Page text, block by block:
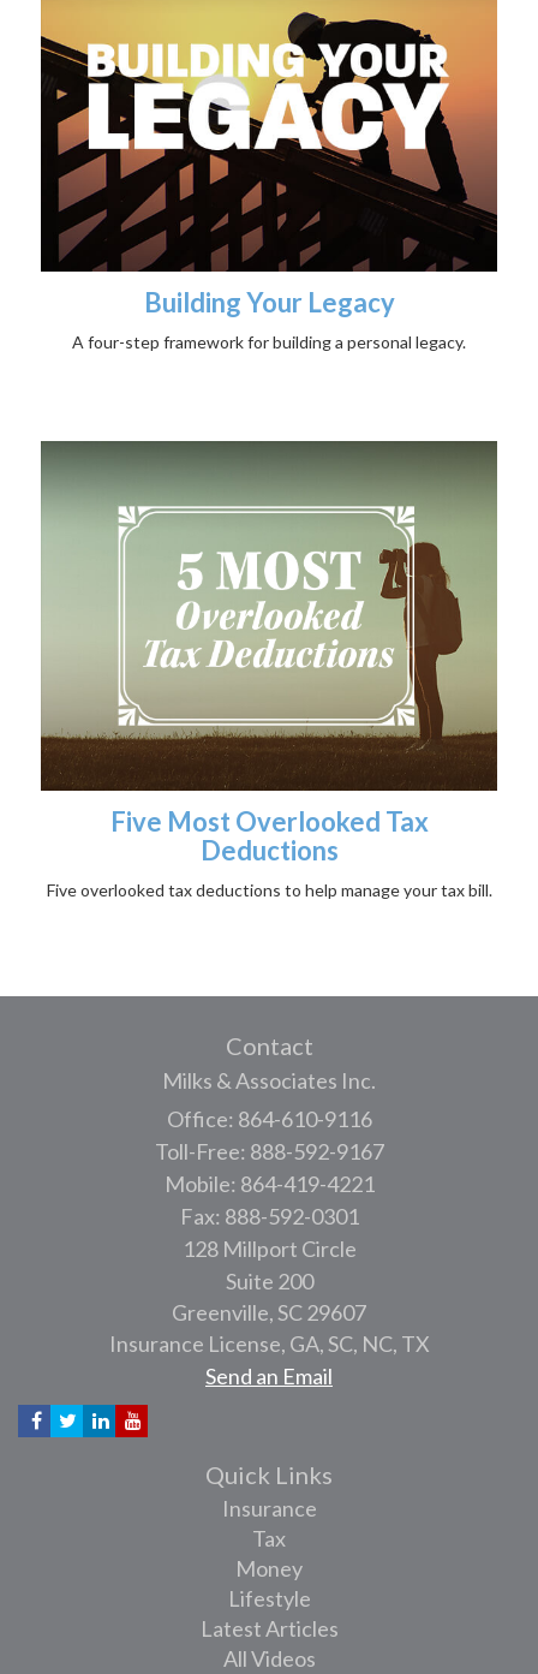
Building Your Legacy
A four-step framework for building a personal legacy.
Five Most Overlooked Tax
Deductions
Five overlooked tax deductions to help manage your tax bill.
Contact
Milks & Associates Inc.
Office: 864-610-9116
Toll-Free: 888-592-9167
Mobile: 864-419-4221
Fax: 888-592-0301
128 Millport Circle
Suite 200
Greenville,SC 29607
Insurance License, GA, SC, NC, TX
Send an Email
Quick Links
Insurance
Tax
Money
Lifestyle
Latest Articles
All Videos